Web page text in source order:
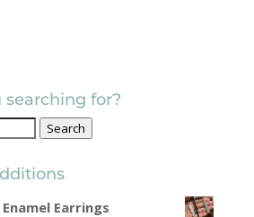
for?
Search
Earrings